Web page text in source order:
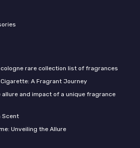
rare collection list of fragrances
A Fragrant Journey
and impact of a unique fragrance
Scent
Unveiling the Allure